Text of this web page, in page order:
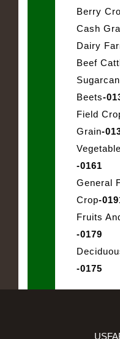
Berry
Cash
Dairy
Beef
Beets-
Field
Grain-
-0161
General
Crop-
Fruits
-0179
-0175